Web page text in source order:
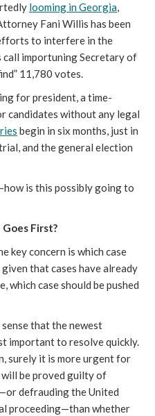
looming in Georgia,
Fani Willis has been
to interfere in the
call importuning Secretary of
11,780 votes.
for president, a time-
candidates without any legal
begin in six months, just in
and the general election
is this possibly going to
First?
key concern is which case
that cases have already
which case should be pushed
that the newest
important to resolve quickly.
surely it is more urgent for
be proved guilty of
defrauding the United
proceeding—than whether